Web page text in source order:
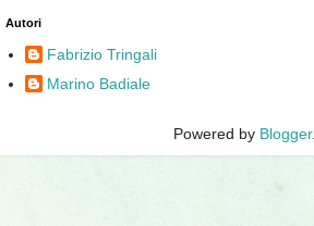
Autori
Fabrizio Tringali
Marino Badiale
Powered by Blogger.